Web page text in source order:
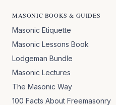
MASONIC BOOKS & GUIDES
Masonic Etiquette
Masonic Lessons Book
Lodgeman Bundle
Masonic Lectures
The Masonic Way
100 Facts About Freemasonry